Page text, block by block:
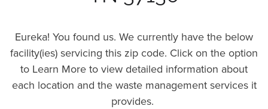
Eureka! You found us. We currently have the below
facility(ies) servicing this zip code. Click on the option
to Learn More to view detailed information about
each location and the waste management services it
provides.